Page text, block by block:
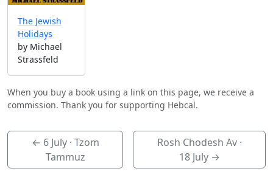
The Jewish
Holidays
by Michael
Strassfeld
When you buy a book using a link on this page, we receive a
commission. Thank you for supporting Hebcal.
← 6 July· Tzom
Tammuz
Rosh Chodesh Av ·
18 July→